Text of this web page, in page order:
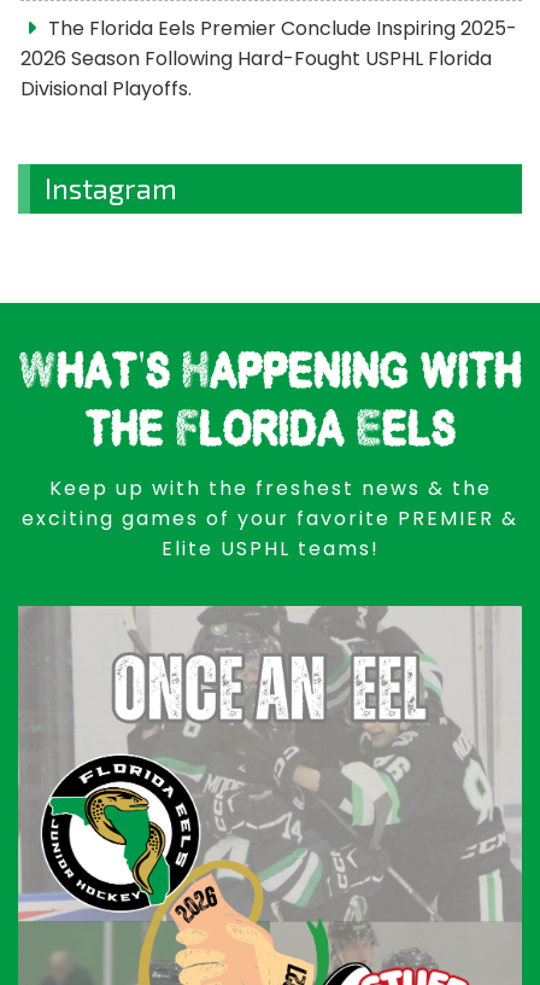
The Florida Eels Premier Conclude Inspiring 2025-
2026 Season Following Hard-Fought USPHL Florida
Divisional Playoffs.
Instagram
What's Happening with
the Florida Eels
Keep up with the freshest news & the
exciting games of your favorite PREMIER &
Elite USPHL teams!